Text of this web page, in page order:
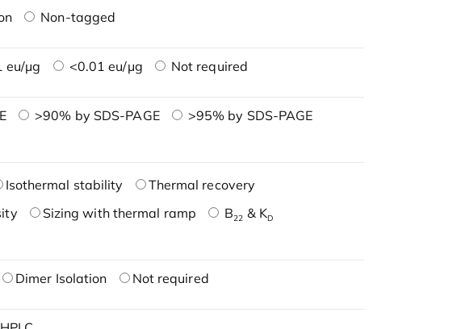
Non-tagged
eu/μg <0.01 eu/μg Not required
>90% by SDS-PAGE
>95% by SDS-PAGE
Isothermal stability
Thermal recovery
Sizing with thermal ramp B22 & KD
Dimer Isolation Not required